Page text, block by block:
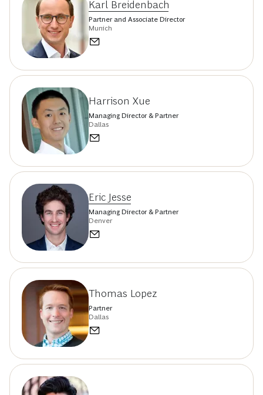
Karl Breidenbach
Partner and Associate Director
Munich
Harrison Xue
Managing Director & Partner
Dallas
Eric Jesse
Managing Director & Partner
Denver
Thomas Lopez
Partner
Dallas